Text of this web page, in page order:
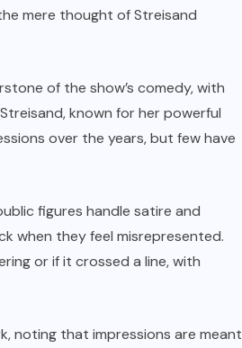
mere thought of Streisand
of the show’s comedy, with
known for her powerful
over the years, but few have
figures handle satire and
when they feel misrepresented.
or if it crossed a line, with
noting that impressions are meant